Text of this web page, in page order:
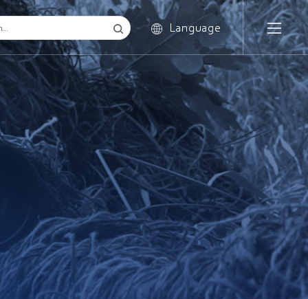
Language
English
Russian
French
Spanish
Portuguese
Italian
Korean
Arabic
Japanese
German
Hungarian
Greek
Polish
Romanian